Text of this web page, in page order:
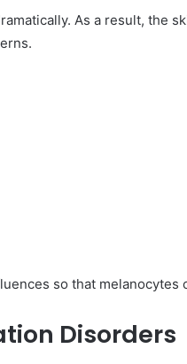
As a result, the
so that melanocytes
Disorders